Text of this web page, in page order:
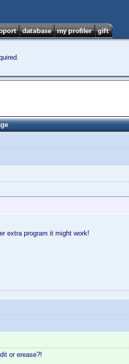
extra program it might work!
or erease?!